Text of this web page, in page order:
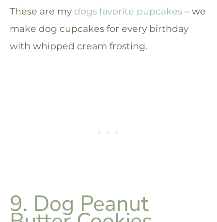
These are my dogs favorite pupcakes – we
make dog cupcakes for every birthday
with whipped cream frosting.
9. Dog Peanut